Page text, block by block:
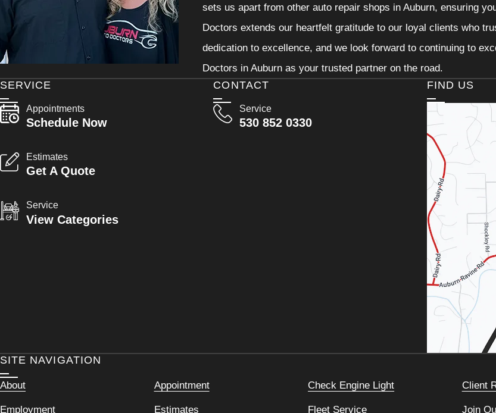
sets us apart from other auto repair shops in Auburn, ensuring
Doctors extends our heartfelt gratitude to our loyal clients who
dedication to excellence, and we look forward to continuing to
Doctors in Auburn as your trusted partner on the road.
CONTACT
Service
530 852 0330
SERVICE
Appointments
Schedule Now
Estimates
Get A Quote
Service
View Categories
FIND US
SITE NAVIGATION
About Appointment Check Engine Light Client
Employment Estimates Fleet Service Join